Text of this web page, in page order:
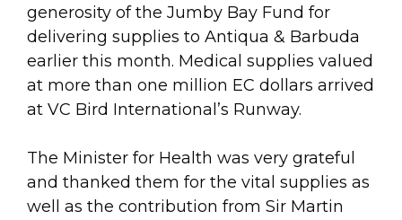
generosity of the Jumby Bay Fund for
delivering supplies to Antiqua & Barbuda
earlier this month. Medical supplies valued
at more than one million EC dollars arrived
at VC Bird International’s Runway.
The Minister for Health was very grateful
and thanked them for the vital supplies as
well as the contribution from Sir Martin